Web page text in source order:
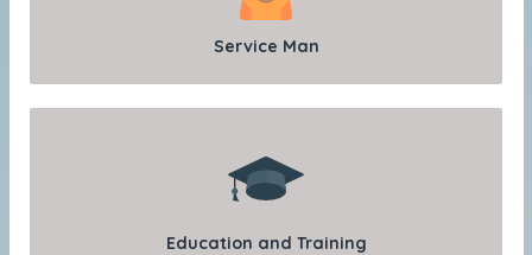
Service Man
Education and Training